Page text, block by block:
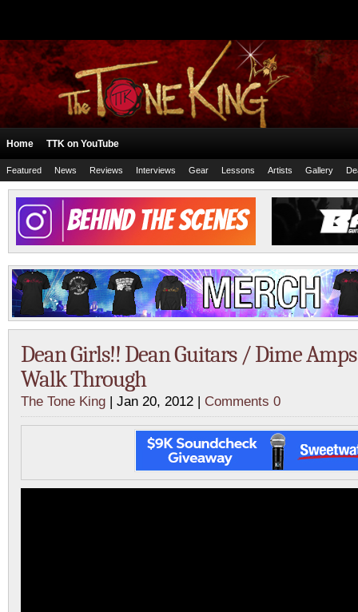
Home TTK on YouTube
Featured News Reviews Interviews Gear Lessons Artists Gallery
Dean Girls!! Dean Guitars / Dime
Walk Through
The Tone King | Jan 20, 2012 | Comments 0